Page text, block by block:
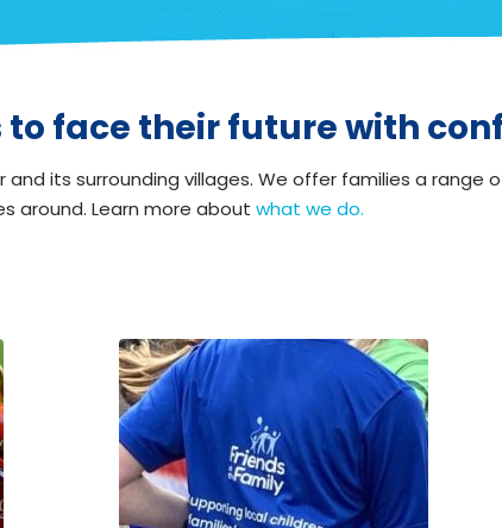
face their future with
and its surrounding villages. We offer families a
around. Learn more about what we do.